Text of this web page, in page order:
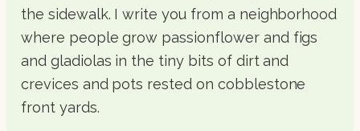
the sidewalk. I write you from a neighborhood
where people grow passionflower and figs
and gladiolas in the tiny bits of dirt and
crevices and pots rested on cobblestone
front yards.